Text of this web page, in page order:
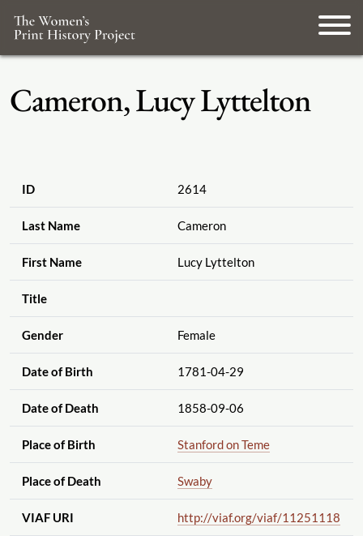
Cameron, Lucy Lyttelton
ID 2614
Last Name Cameron
First Name Lucy Lyttelton
Title
Gender Female
Date of Birth 1781-04-29
Date of Death 1858-09-06
Place of Birth Stanford on Teme
Place of Death Swaby
VIAF URI http://viaf.org/viaf/11251118